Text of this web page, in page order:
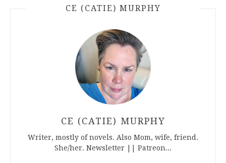
CE (CATIE) MURPHY
CE (CATIE) MURPHY
Writer, mostly of novels. Also Mom, wife, friend.
She/her. Newsletter || Patreon...